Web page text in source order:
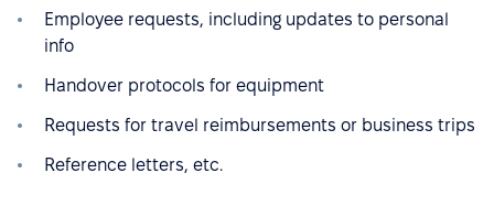
Employee requests, including updates to personal
info
Handover protocols for equipment
Requests for travel reimbursements or business trips
Reference letters, etc.